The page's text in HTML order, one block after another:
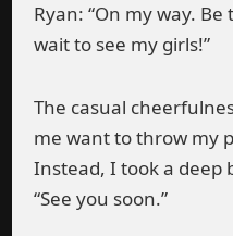
Ryan: “On my way.
wait to see my girls!”
The casual
me want to throw my
Instead, I took a deep
“See you soon.”